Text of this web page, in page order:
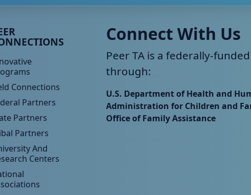
TA Footer Menu 4
Connections
Partners
Partners
Partners
And
Centers
Connect With Us
Peer TA is a federally-
through:
U.S. Department of Health and
Administration for Children and
Office of Family Assistance